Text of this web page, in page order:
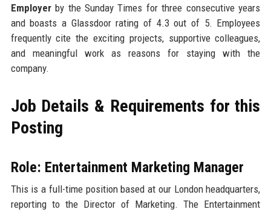
Employerby the Sunday Times for three consecutive years
and boasts a Glassdoor rating of 4.3 out of 5. Employees
frequently cite the exciting projects, supportive colleagues,
and meaningful work as reasons for staying with the
company.
Job Details & Requirements for this
Posting
Role: Entertainment Marketing Manager
This is a full-time position based at our London headquarters,
reporting to the Director of Marketing. The Entertainment